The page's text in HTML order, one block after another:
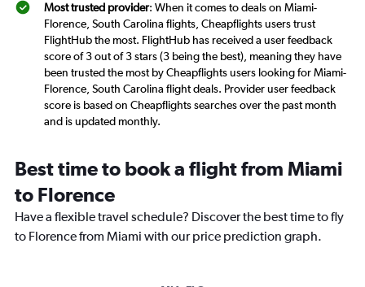
Most trusted provider: When it comes to deals on Miami-
Florence, South Carolina flights, Cheapflights users trust
FlightHub the most. FlightHub has received a user feedback
score of 3 out of 3 stars (3 being the best), meaning they have
been trusted the most by Cheapflights users looking for Miami-
Florence, South Carolina flight deals. Provider user feedback
score is based on Cheapflights searches over the past month
and is updated monthly.
Best time to book a flight from Miami
to Florence
Have a flexible travel schedule? Discover the best time to fly
to Florence from Miami with our price prediction graph.